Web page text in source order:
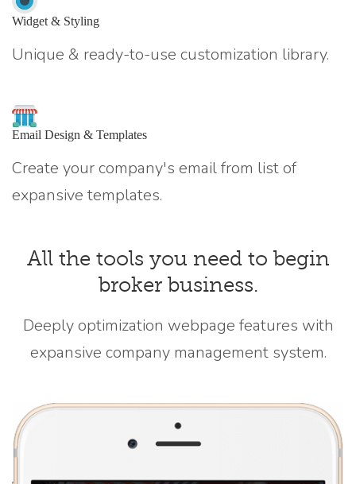
Widget & Styling
Unique & ready-to-use customization library.
Email Design & Templates
Create your company's email from list of
expansive templates.
All the tools you need to begin
broker business.
Deeply optimization webpage features with
expansive company management system.